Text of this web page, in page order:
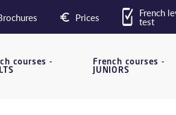
Prices French
test
courses - French courses -
JUNIORS